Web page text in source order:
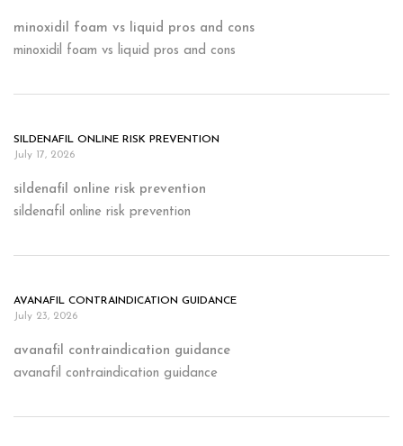
minoxidil foam vs liquid pros and cons
minoxidil foam vs liquid pros and cons
SILDENAFIL ONLINE RISK PREVENTION
July 17, 2026
sildenafil online risk prevention
sildenafil online risk prevention
AVANAFIL CONTRAINDICATION GUIDANCE
July 23, 2026
avanafil contraindication guidance
avanafil contraindication guidance